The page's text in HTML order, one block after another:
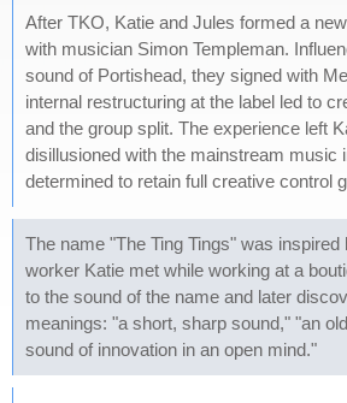
After TKO, Katie and Jules formed a
with musician Simon Templeman.
sound of Portishead, they signed with
internal restructuring at the label led to
and the group split. The experience left
disillusioned with the mainstream music
determined to retain full creative control
The name "The Ting Tings" was
worker Katie met while working at a
to the sound of the name and later
meanings: "a short, sharp sound," "an
sound of innovation in an open mind."